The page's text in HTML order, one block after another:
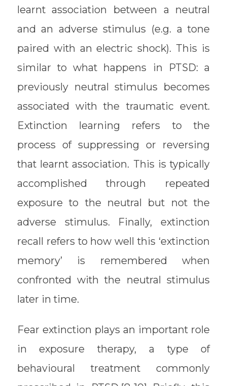
learnt association between a neutral
and an adverse stimulus (e.g. a tone
paired with an electric shock). This is
similar to what happens in PTSD: a
previously neutral stimulus becomes
associated with the traumatic event.
Extinction learning refers to the
process of suppressing or reversing
that learnt association. This is typically
accomplished through repeated
exposure to the neutral but not the
adverse stimulus. Finally, extinction
recall refers to how well this ‘extinction
memory’ is remembered when
confronted with the neutral stimulus
later in time.
Fear extinction plays an important role
in exposure therapy, a type of
behavioural treatment commonly